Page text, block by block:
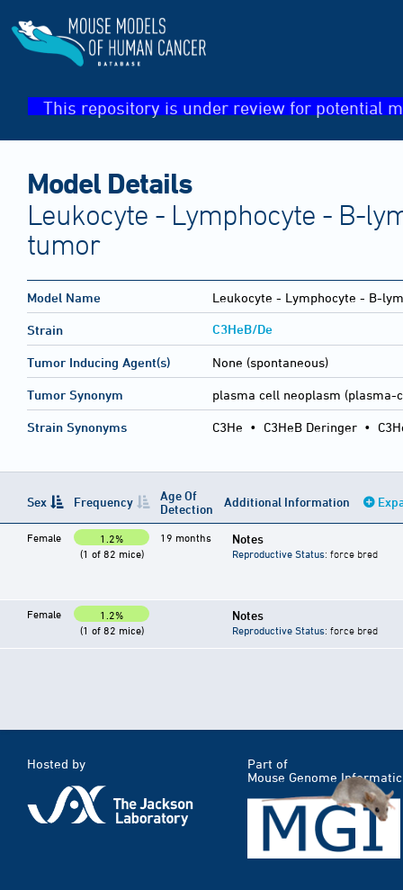
This repository is under review for potential
Model Details
Leukocyte - Lymphocyte - B-
tumor
Model Name Leukocyte - Lymphocyte - B-
Strain C3HeB/De
Tumor Inducing Agent(s) None (spontaneous)
Tumor Synonym plasma cell neoplasm (plasma-
Strain Synonyms C3He • C3HeB Deringer •
Sex Frequency
Age Of
Detection
Additional Information
Female
1.2%
(1 of 82 mice)
19 months Notes
Reproductive Status: force bred
Female
1.2%
(1 of 82 mice)
Notes
Reproductive Status: force bred
Hosted by
Part of
Mouse Genome